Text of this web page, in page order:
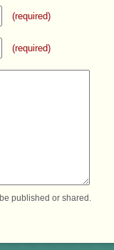
(required)
(required)
be published or shared.